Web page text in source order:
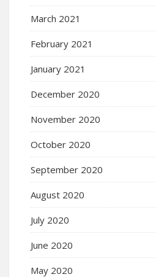
March 2021
February 2021
January 2021
December 2020
November 2020
October 2020
September 2020
August 2020
July 2020
June 2020
May 2020